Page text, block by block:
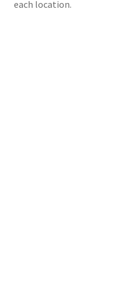
each location.